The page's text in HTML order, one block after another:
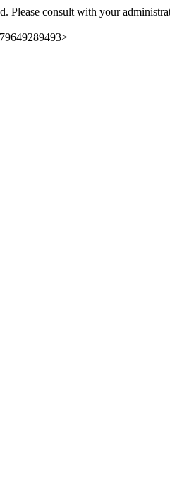
Please consult with your